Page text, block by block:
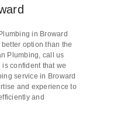
in Broward
option than the
Plumbing, call us
confident that we
service in Broward
and experience to
and